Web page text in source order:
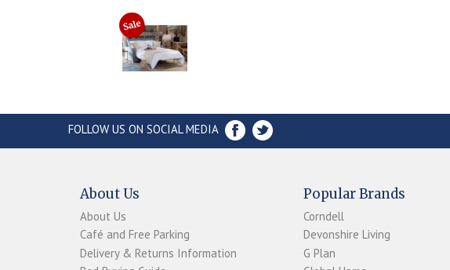
FOLLOW US ON SOCIAL MEDIA
About Us
About Us
Café and Free Parking
Delivery & Returns Information
Popular Brands
Corndell
Devonshire Living
G Plan